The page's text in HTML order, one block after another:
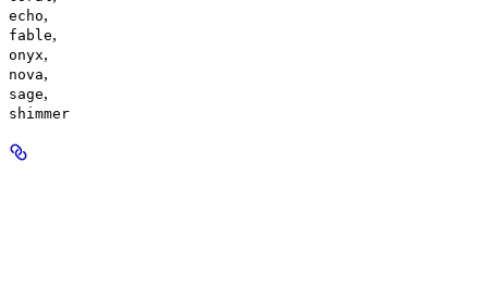
echo,
fable,
onyx,
nova,
sage,
shimmer